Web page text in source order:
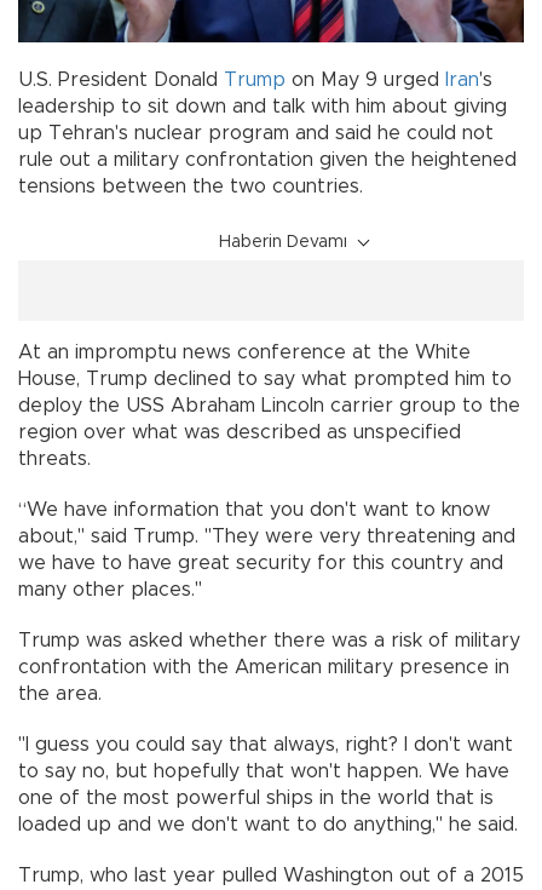
U.S. President Donald Trump on May 9 urged Iran's
leadership to sit down and talk with him about giving
up Tehran's nuclear program and said he could not
rule out a military confrontation given the heightened
tensions between the two countries.
Haberin Devamı
At an impromptu news conference at the White
House, Trump declined to say what prompted him to
deploy the USS Abraham Lincoln carrier group to the
region over what was described as unspecified
threats.
“We have information that you don't want to know
about," said Trump. "They were very threatening and
we have to have great security for this country and
many other places."
Trump was asked whether there was a risk of military
confrontation with the American military presence in
the area.
"I guess you could say that always, right? I don't want
to say no, but hopefully that won't happen. We have
one of the most powerful ships in the world that is
loaded up and we don't want to do anything," he said.
Trump, who last year pulled Washington out of a 2015